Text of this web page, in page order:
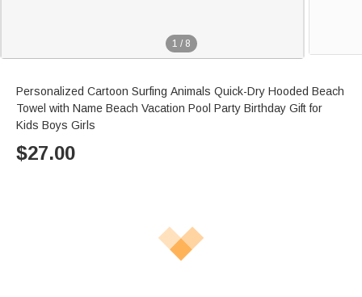
1 / 8
Personalized Cartoon Surfing Animals Quick-Dry Hooded Beach
Towel with Name Beach Vacation Pool Party Birthday Gift for
Kids Boys Girls
$27.00